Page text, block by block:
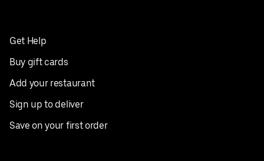
Get Help
Buy gift cards
Add your restaurant
Sign up to deliver
Save on your first order